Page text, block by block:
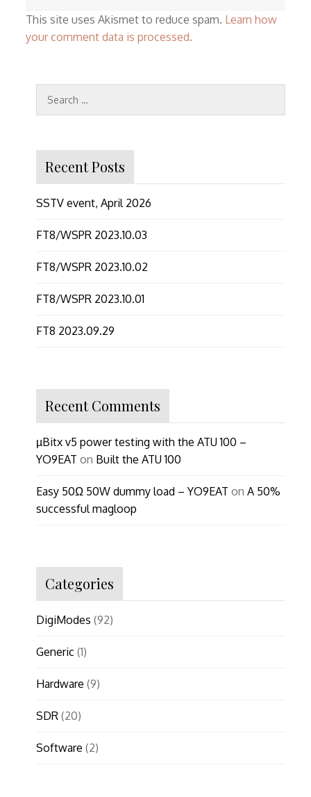
This site uses Akismet to reduce spam. Learn how
your comment data is processed.
Recent Posts
SSTV event, April 2026
FT8/WSPR 2023.10.03
FT8/WSPR 2023.10.02
FT8/WSPR 2023.10.01
FT8 2023.09.29
Recent Comments
µBitx v5 power testing with the ATU 100 –
YO9EAT on Built the ATU 100
Easy 50Ω 50W dummy load – YO9EAT on A 50%
successful magloop
Categories
DigiModes (92)
Generic (1)
Hardware (9)
SDR(20)
Software (2)